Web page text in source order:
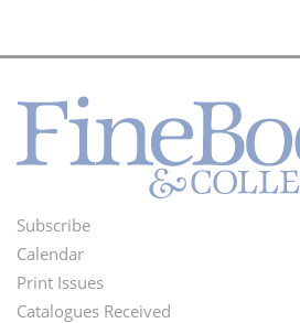
Footer
Menu
Subscribe
Calendar
Print Issues
Catalogues Received